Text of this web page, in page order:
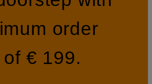
order
€ 199.